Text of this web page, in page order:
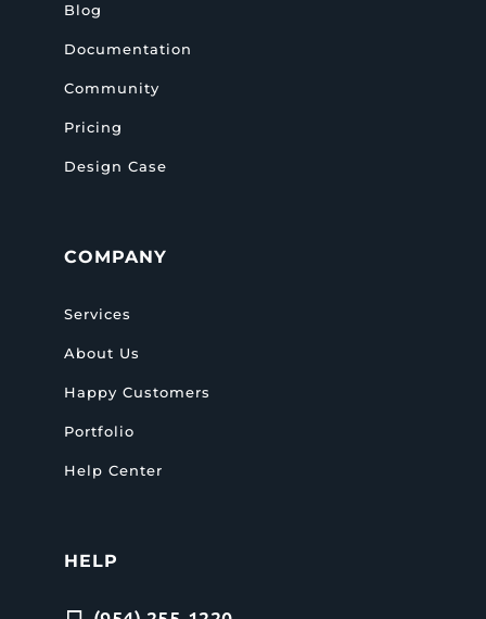
Blog
Documentation
Community
Pricing
Design Case
COMPANY
Services
About Us
Happy Customers
Portfolio
Help Center
HELP